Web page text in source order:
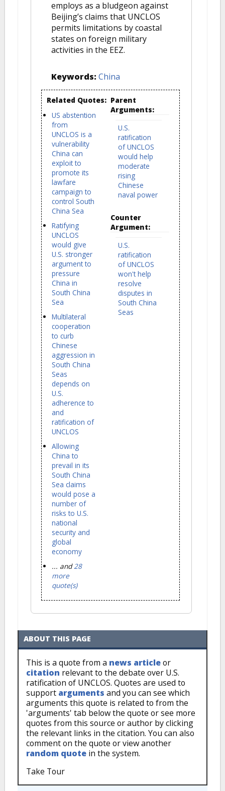
employs as a bludgeon against
Beijing’s claims that UNCLOS
permits limitations by coastal
states on foreign military
activities in the EEZ.
Keywords: China
Related Quotes:
US abstention
from
UNCLOS is a
vulnerability
China can
exploit to
promote its
lawfare
campaign to
control South
China Sea
Ratifying
UNCLOS
would give
U.S. stronger
argument to
pressure
China in
South China
Sea
Multilateral
cooperation
to curb
Chinese
aggression in
South China
Seas
depends on
U.S.
adherence to
and
ratification of
UNCLOS
Allowing
China to
prevail in its
South China
Sea claims
would pose a
number of
risks to U.S.
national
security and
global
economy
... and28
more
quote(s)
Parent
Arguments:
U.S.
ratification
of UNCLOS
would help
moderate
rising
Chinese
naval power
Counter
Argument:
U.S.
ratification
of UNCLOS
won't help
resolve
disputes in
South China
Seas
ABOUT THIS PAGE
This is a quote from a news articleor
citation relevant to the debate over U.S.
ratification of UNCLOS. Quotes are used to
support arguments and you can see which
arguments this quote is related to from the
'arguments' tab below the quote or see more
quotes from this source or author by clicking
the relevant links in the citation. You can also
comment on the quote or view another
random quote in the system.
Take Tour